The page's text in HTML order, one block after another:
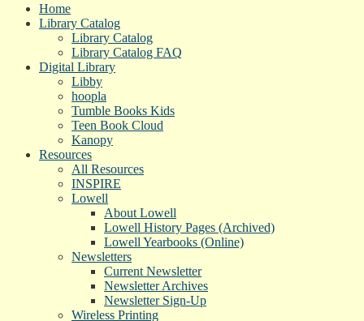
Home
Library Catalog
Library Catalog
Library Catalog FAQ
Digital Library
Libby
hoopla
Tumble Books Kids
Teen Book Cloud
Kanopy
Resources
All Resources
INSPIRE
Lowell
About Lowell
Lowell History Pages (Archived)
Lowell Yearbooks (Online)
Newsletters
Current Newsletter
Newsletter Archives
Newsletter Sign-Up
Wireless Printing